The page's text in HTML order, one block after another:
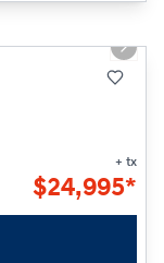
Next
+ tx
$24,995*